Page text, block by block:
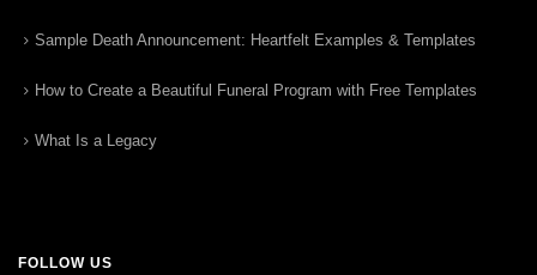
Sample Death Announcement: Heartfelt Examples & Templates
How to Create a Beautiful Funeral Program with Free Templates
What Is a Legacy
FOLLOW US